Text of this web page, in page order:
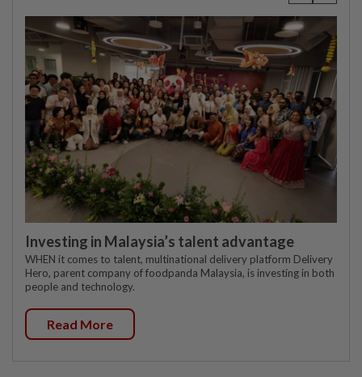
Investing in Malaysia’s talent advantage
WHEN it comes to talent, multinational delivery platform Delivery
Hero, parent company of foodpanda Malaysia, is investing in both
people and technology.
Read More